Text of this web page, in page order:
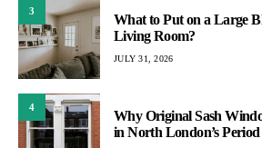
3
What to Put on a Large
Living Room?
JULY 31, 2026
4
Why Original Sash
in North London’s Period